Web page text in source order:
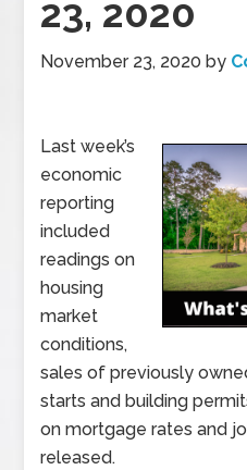
23, 2020
November 23, 2020 by
Last week’s
economic
reporting
included
readings on
housing
market
conditions,
sales of previously
starts and building
on mortgage rates and
released.